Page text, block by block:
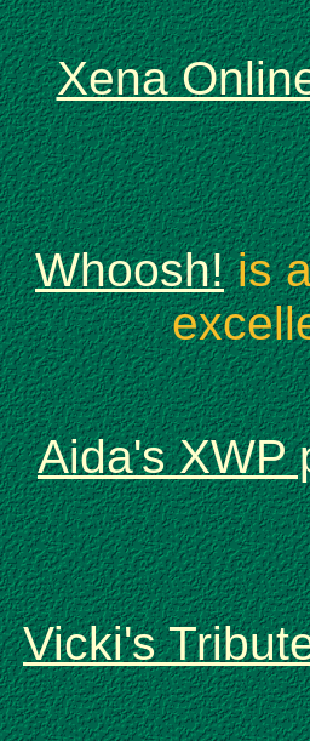
Xena
Whoosh!is
Aida's XWP
Vicki's